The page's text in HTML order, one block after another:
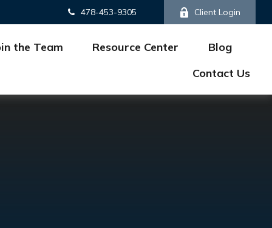
478-453-9305 Client Login
the Team Resource Center
Blog
Contact Us